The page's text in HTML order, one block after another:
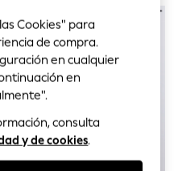
Cookies" para
de compra.
en cualquier
en
consulta
y de cookies.